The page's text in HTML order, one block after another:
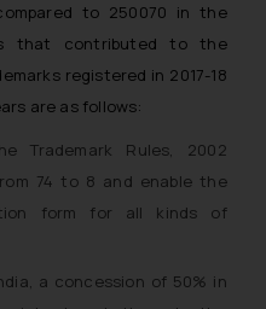
to 250070 in the
that contributed to the
registered in 2017-18
are as follows:
Trademark Rules, 2002
74 to 8 and enable the
form for all kinds of
a concession of 50% in